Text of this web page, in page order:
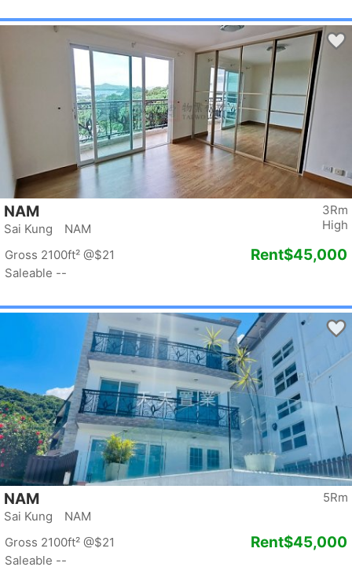
3Rm
High
NAM
Sai Kung NAM
Gross 2100ft² @$21
Saleable --
Rent$45,000
5Rm
NAM
Sai Kung NAM
Gross 2100ft² @$21
Saleable --
Rent$45,000